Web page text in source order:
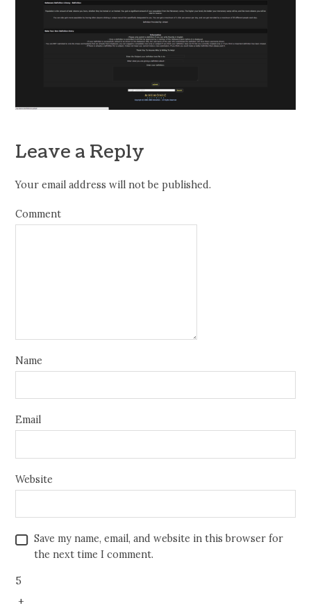
Leave a Reply
Your email address will not be published.
Comment
Name
Email
Website
Save my name, email, and website in this browser for
the next time I comment.
5
+